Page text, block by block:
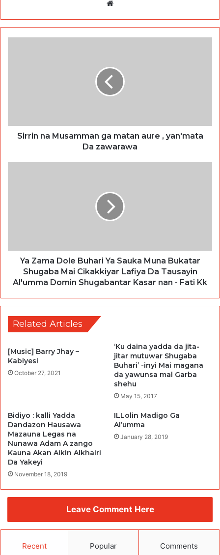
Sirrin na Musamman ga matan aure , yan'mata
Da zawarawa
Ya Zama Dole Buhari Ya Sauka Muna Bukatar
Shugaba Mai Cikakkiyar Lafiya Da Tausayin
Al'umma Domin Shugabantar Kasar nan - Fati Kk
Related Articles
[Music] Barry Jhay –
Kabiyesi
October 27, 2021
‘Ku daina yadda da jita-
jitar mutuwar Shugaba
Buhari’ -inyi Mai magana
da yawunsa mal Garba
shehu
May 15, 2017
Bidiyo : kalli Yadda
Dandazon Hausawa
Mazauna Legas na
Nunawa Adam A zango
Kauna Akan Aikin Alkhairi
Da Yakeyi
November 18, 2019
ILLolin Madigo Ga
Al’umma
January 28, 2019
Leave Comment Here
Recent Popular Comments